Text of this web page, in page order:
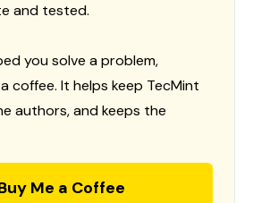
and tested.
you solve a problem,
coffee. It helps keep TecMint
authors, and keeps the
Me a Coffee